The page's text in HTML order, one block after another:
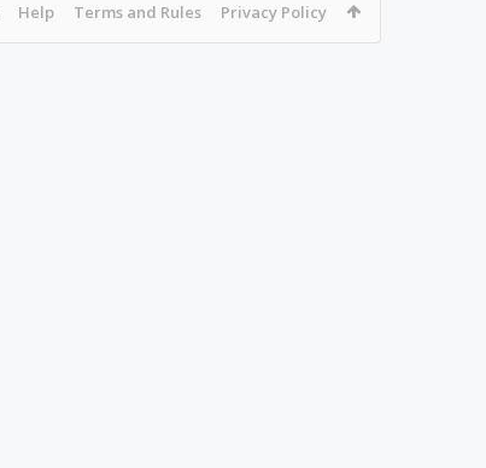
Help Terms and Rules Privacy Policy